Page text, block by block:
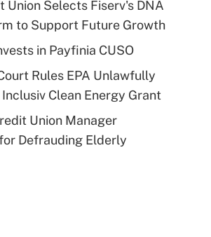
Union Selects Fiserv's DNA
to Support Future Growth
in Payfinia CUSO
Rules EPA Unlawfully
Clean Energy Grant
Union Manager
Defrauding Elderly